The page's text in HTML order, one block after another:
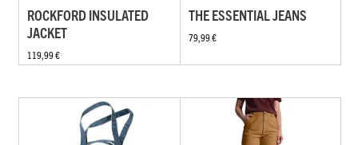
ROCKFORD INSULATED
JACKET
119,99 €
THE ESSENTIAL JEANS
79,99 €